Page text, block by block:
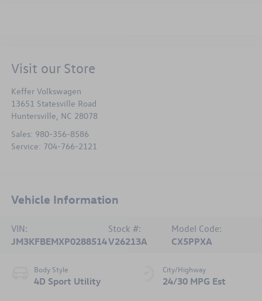
Visit our Store
Keffer Volkswagen
13651 Statesville Road
Huntersville, NC 28078
Sales: 980-356-8586
Service: 704-766-2121
Vehicle Information
VIN:
JM3KFBEMXP0288514
Stock #:
V26213A
Model Code:
CX5PPXA
Body Style
4D Sport Utility
City/Highway
24/30 MPG Est